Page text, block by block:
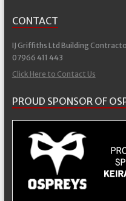
CONTACT
IJ Griffiths Ltd Building
07966 411 443
Click Here to Contact Us
PROUD SPONSOR OF